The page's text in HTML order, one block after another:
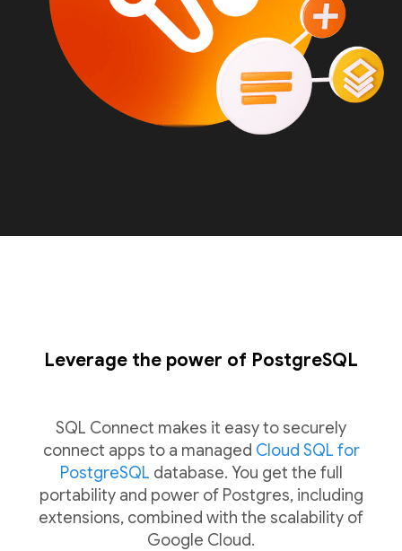
Leverage the power of PostgreSQL
SQL Connect makes it easy to securely
connect apps to a managed Cloud SQL for
PostgreSQL database. You get the full
portability and power of Postgres, including
extensions, combined with the scalability of
Google Cloud.